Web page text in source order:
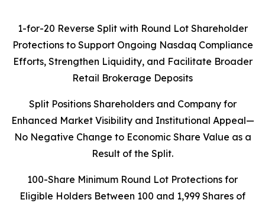
1-for-20 Reverse Split with Round Lot Shareholder
Protections to Support Ongoing Nasdaq Compliance
Efforts, Strengthen Liquidity, and Facilitate Broader
Retail Brokerage Deposits
Split Positions Shareholders and Company for
Enhanced Market Visibility and Institutional Appeal—
No Negative Change to Economic Share Value as a
Result of the Split.
100-Share Minimum Round Lot Protections for
Eligible Holders Between 100 and 1,999 Shares of